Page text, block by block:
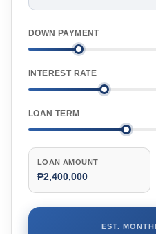
DOWN PAYMENT
INTEREST RATE
LOAN TERM
LOAN AMOUNT
₱2,400,000
EST.